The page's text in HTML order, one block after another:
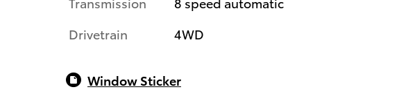
Drivetrain
4WD
Window Sticker